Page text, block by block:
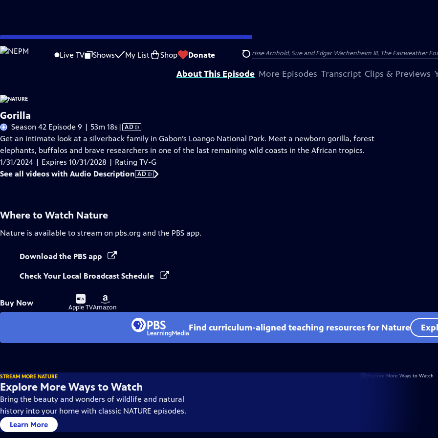
Skip
to
Live TV Shows My List Shop Donate Search
Problems playing video? Report a Problem |Closed Captioning Feedback
Major support for NATURE is provided by The Arnhold Family in memory of Henry and Clarisse Arnhold, Sue and Edgar Wachenheim III, The Fairweather
About This Episode More Episodes Transcript Clips & Previews
Gorilla
Season 42 Episode 9 | 53m 18s Video
has
Audio
Description
| AD
Get an intimate look at a silverback family in Gabon’s Loango National Park. Meet a newborn gorilla, forest
elephants, buffalos and brave researchers in one of the last remaining wild coasts in the African tropics.
1/31/2024 | Expires 10/31/2028 | Rating TV-G
See all videos with Audio Description AD
Where to Watch Nature
Nature is available to stream on pbs.org and the PBS app.
Download the PBS app
Check Your Local Broadcast Schedule
Buy Now
Buy
on
Apple TV
Buy
on
Amazon
Find curriculum-aligned teaching resources for Nature
STREAM MORE NATURE
Explore More Ways to Watch
Bring the beauty and wonders of wildlife and natural
history into your home with classic NATURE episodes.
Learn More